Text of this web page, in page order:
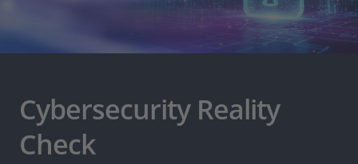
採用情報
Cybersecurity Reality
Check